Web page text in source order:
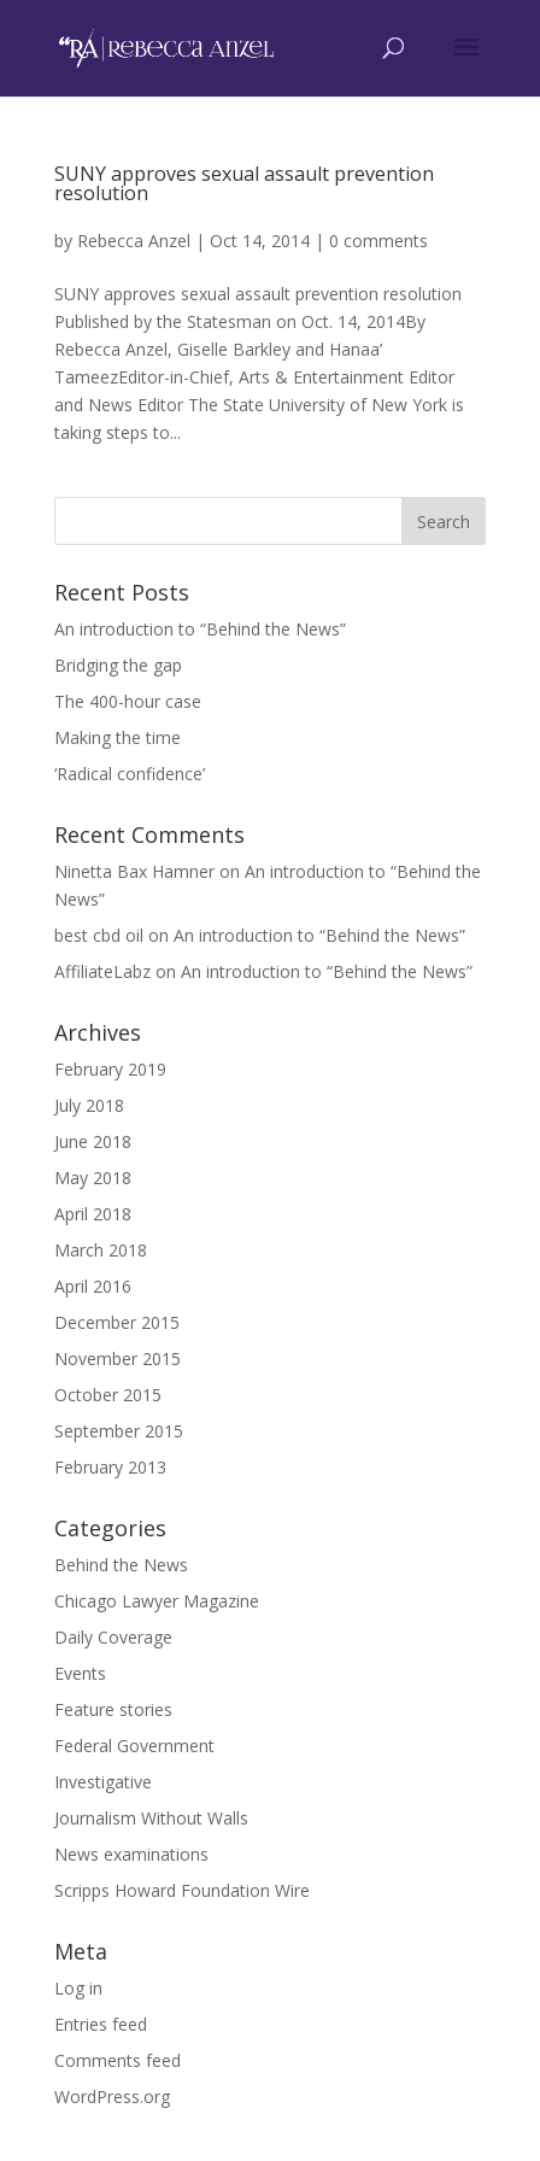
SUNY approves sexual assault prevention
resolution
by Rebecca Anzel | Oct 14, 2014| 0 comments
SUNY approves sexual assault prevention resolution
Published by the Statesman on Oct. 14, 2014By
Rebecca Anzel, Giselle Barkley and Hanaa’
TameezEditor-in-Chief, Arts & Entertainment Editor
and News Editor The State University of New York is
taking steps to...
Recent Posts
An introduction to “Behind the News”
Bridging the gap
The 400-hour case
Making the time
‘Radical confidence’
Recent Comments
Ninetta Bax Hamneron An introduction to “Behind the
News”
best cbd oil on An introduction to “Behind the News”
AffiliateLabzon An introduction to “Behind the News”
Archives
February 2019
July 2018
June 2018
May 2018
April 2018
March 2018
April 2016
December 2015
November 2015
October 2015
September 2015
February 2013
Categories
Behind the News
Chicago Lawyer Magazine
Daily Coverage
Events
Feature stories
Federal Government
Investigative
Journalism Without Walls
News examinations
Scripps Howard Foundation Wire
Meta
Log in
Entries feed
Comments feed
WordPress.org